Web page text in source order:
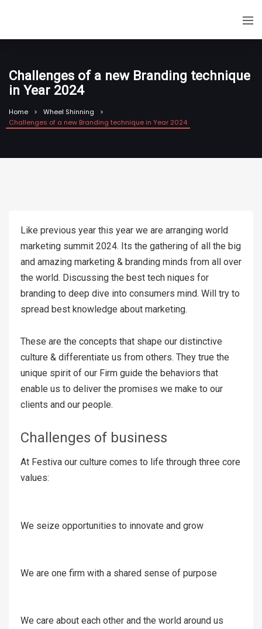
Challenges of a new Branding technique
in Year 2024
Home
Wheel Shinning
Challenges of a new Branding technique in Year 2024
Like previous year this year we are arranging world
marketing summit 2024. Its the gathering of all the big
and amazing marketing & branding minds from all over
the world. Discussing the best tech niques for
branding to deep dive into consumers mind. Will try to
spread best knowledge about marketing.
These are the concepts that shape our distinctive
culture & differentiate us from others. They true the
unique spirit of our Firm guide the behaviors that
enable us to deliver the promises we make to our
clients and our people.
Challenges of business
At Festiva our culture comes to life through three core
values:
We seize opportunities to innovate and grow
We are one firm with a shared sense of purpose
We care about each other and the world around us